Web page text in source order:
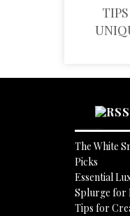
The White
Picks
Essential
Splurge for
Tips for